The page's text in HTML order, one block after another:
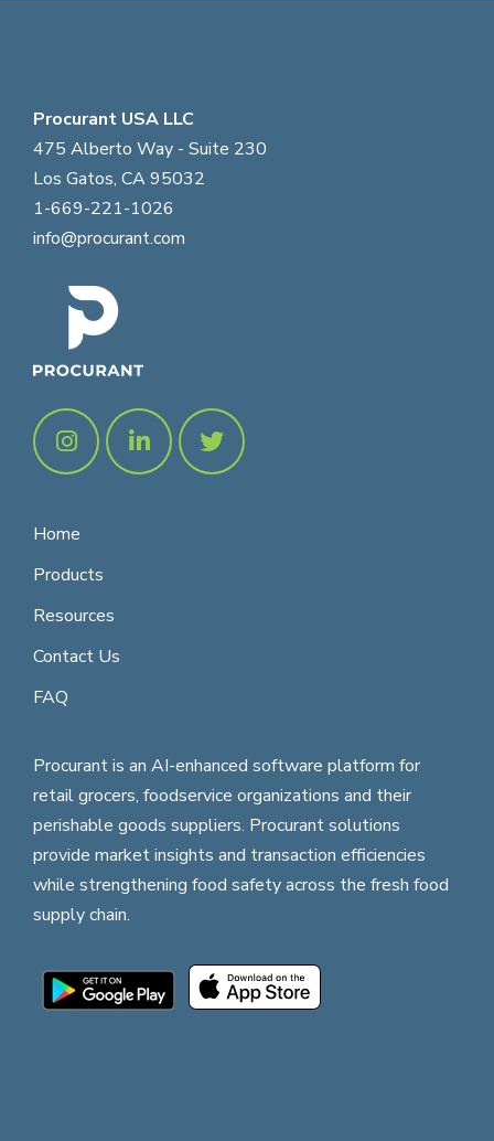
Procurant USA LLC
475 Alberto Way - Suite 230
Los Gatos, CA 95032
1-669-221-1026
info@procurant.com
Home
Products
Resources
Contact Us
FAQ
Procurant is an AI-enhanced software platform for
retail grocers, foodservice organizations and their
perishable goods suppliers. Procurant solutions
provide market insights and transaction efficiencies
while strengthening food safety across the fresh food
supply chain.